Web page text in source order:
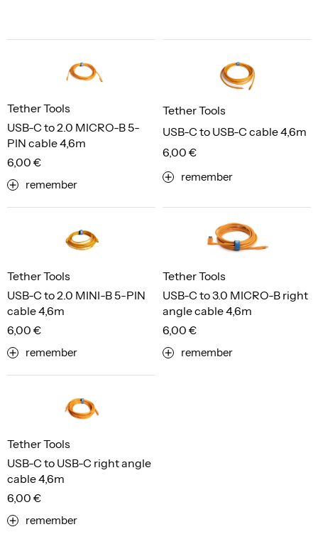
USB-C to 2.0 MICRO-B 5-
PIN cable 4,6m
Tether Tools
6,00 €
remember
USB-C to USB-C cable 4,6m
Tether Tools
6,00 €
remember
USB-C to 2.0 MINI-B 5-PIN
cable 4,6m
Tether Tools
6,00 €
remember
USB-C to 3.0 MICRO-B right
angle cable 4,6m
Tether Tools
6,00 €
remember
USB-C to USB-C right angle
cable 4,6m
Tether Tools
6,00 €
remember